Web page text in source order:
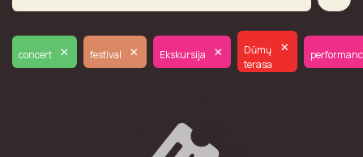
concert × festival × Ekskursija ×
Dūmų
terasa
×